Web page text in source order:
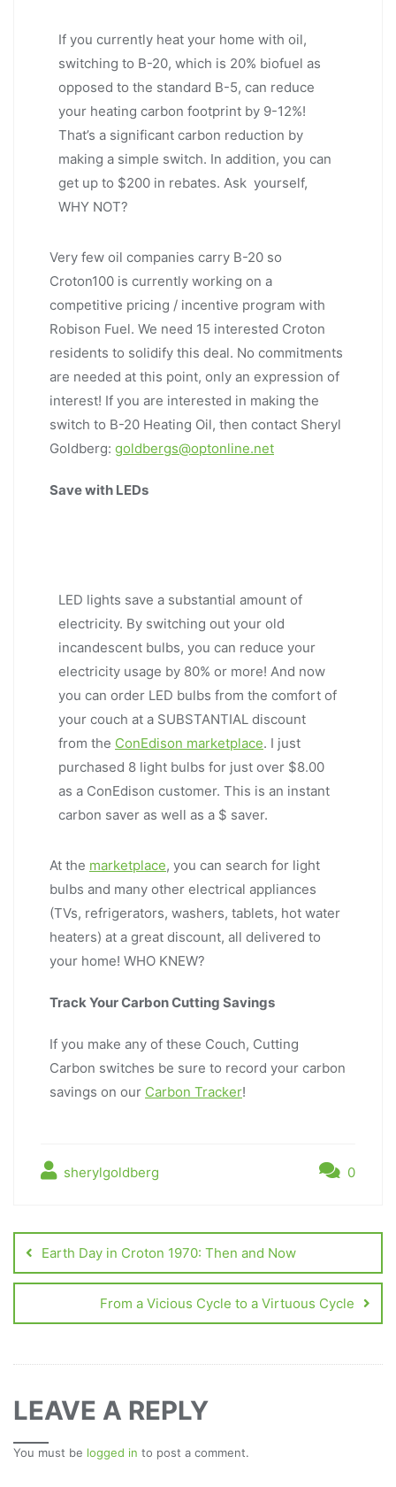
If you currently heat your home with oil,
switching to B-20, which is 20% biofuel as
opposed to the standard B-5, can reduce
your heating carbon footprint by 9-12%!
That’s a significant carbon reduction by
making a simple switch. In addition, you can
get up to $200 in rebates. Ask yourself,
WHY NOT?
Very few oil companies carry B-20 so
Croton100 is currently working on a
competitive pricing / incentive program with
Robison Fuel. We need 15 interested Croton
residents to solidify this deal. No commitments
are needed at this point, only an expression of
interest! If you are interested in making the
switch to B-20 Heating Oil, then contact Sheryl
Goldberg: goldbergs@optonline.net
Save with LEDs
LED lights save a substantial amount of
electricity. By switching out your old
incandescent bulbs, you can reduce your
electricity usage by 80% or more! And now
you can order LED bulbs from the comfort of
your couch at a SUBSTANTIAL discount
from the ConEdison marketplace. I just
purchased 8 light bulbs for just over $8.00
as a ConEdison customer. This is an instant
carbon saver as well as a $ saver.
At the marketplace, you can search for light
bulbs and many other electrical appliances
(TVs, refrigerators, washers, tablets, hot water
heaters) at a great discount, all delivered to
your home! WHO KNEW?
Track Your Carbon Cutting Savings
If you make any of these Couch, Cutting
Carbon switches be sure to record your carbon
savings on our Carbon Tracker!
sherylgoldberg 0
Earth Day in Croton 1970: Then and Now
From a Vicious Cycle to a Virtuous Cycle
LEAVE A REPLY
You must be logged in to post a comment.